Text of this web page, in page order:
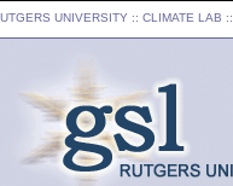
UNIVERSITY :: CLIMATE LAB ::